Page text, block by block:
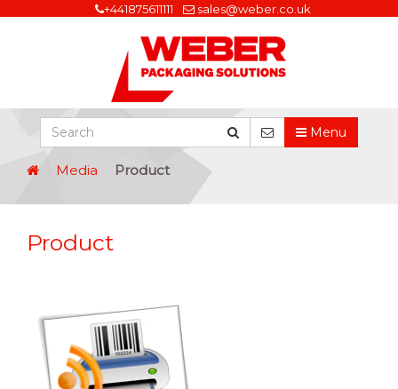
+441875611111 sales@weber.co.uk
Menu
Media Product
Product